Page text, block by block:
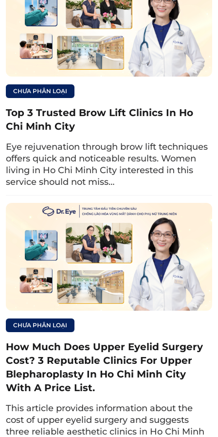
exceptional care.The Plastic Surgery –
Aesthetic Department is equipped with
advanced facilities and technology, including:
International standard operating room
within the department
Modern, advanced support equipment: YAG
Laser 1064 and 532; IPL, Fractional CO2
Laser, RF, Ultrasound, ultrasound blood
vessel detector, Ion electrophoresis
machine, acne treatment light therapy, …
Address: Plastic Surgery – Aesthetic
Department, 13th Floor, Zone A, University of
Medicine and Pharmacy Hospital – 215 Hong
Bang, Ward 11, District 5, Ho Chi Minh City.
Working hours:
Monday to Friday morning: 06:30 – 11:30,
afternoon: 13:00 – 16:30
Saturday: Morning: 06:30 – 11:30
Sunday: Closed.
CHƯA PHÂN LOẠI
Top 3 Trusted Brow Lift Clinics In Ho
Chi Minh City
Eye rejuvenation through brow lift techniques
offers quick and noticeable results. Women
living in Ho Chi Minh City interested in this
service should not miss…
CHƯA PHÂN LOẠI
How Much Does Upper Eyelid Surgery
Cost? 3 Reputable Clinics For Upper
Blepharoplasty In Ho Chi Minh City
With A Price List.
This article provides information about the
cost of upper eyelid surgery and suggests
three reliable aesthetic clinics in Ho Chi Minh